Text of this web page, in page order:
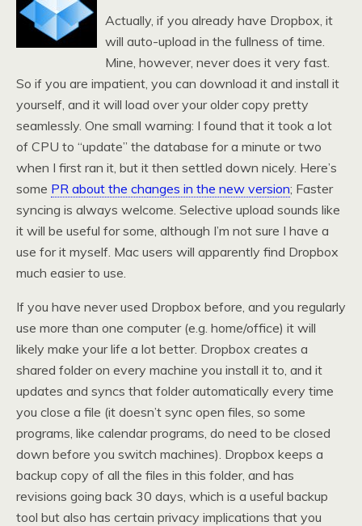
Actually, if you already have Dropbox, it
will auto-upload in the fullness of time.
Mine, however, never does it very fast.
So if you are impatient, you can download it and install it
yourself, and it will load over your older copy pretty
seamlessly. One small warning: I found that it took a lot
of CPU to “update” the database for a minute or two
when I first ran it, but it then settled down nicely. Here’s
some PR about the changes in the new version; Faster
syncing is always welcome. Selective upload sounds like
it will be useful for some, although I’m not sure I have a
use for it myself. Mac users will apparently find Dropbox
much easier to use.
If you have never used Dropbox before, and you regularly
use more than one computer (e.g. home/office) it will
likely make your life a lot better. Dropbox creates a
shared folder on every machine you install it to, and it
updates and syncs that folder automatically every time
you close a file (it doesn’t sync open files, so some
programs, like calendar programs, do need to be closed
down before you switch machines). Dropbox keeps a
backup copy of all the files in this folder, and has
revisions going back 30 days, which is a useful backup
tool but also has certain privacy implications that you